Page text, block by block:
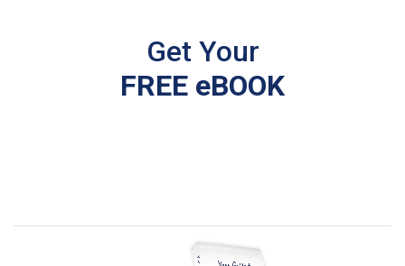
Get Your
FREE eBOOK